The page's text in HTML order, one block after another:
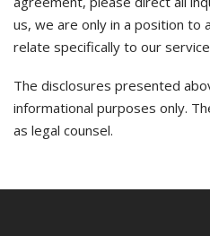
us, we are only in a position to
relate specifically to our
The disclosures presented
informational purposes only.
as legal counsel.